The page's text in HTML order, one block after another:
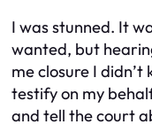
I was stunned. It
wanted, but
me closure I
testify on my
and tell the court